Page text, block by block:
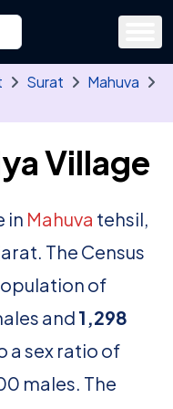
district, tehsil or village
letters. Use the arrow
Surat
Mahuva
Village
in Mahuva tehsil,
The Census
of
and 1,298
a sex ratio of
males. The